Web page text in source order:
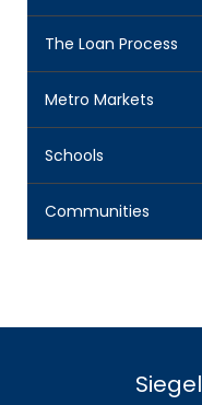
The Loan Process
Metro Markets
Schools
Communities